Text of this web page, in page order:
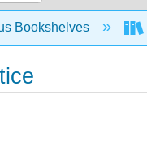
hierarchy
Bookshelves